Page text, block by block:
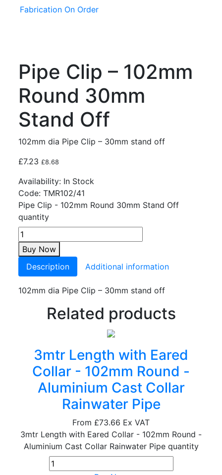
Fabrication On Order
Pipe Clip – 102mm
Round 30mm
Stand Off
102mm dia Pipe Clip – 30mm stand off
£7.23 £8.68
Availability: In Stock
Code:TMR102/41
Pipe Clip - 102mm Round 30mm Stand Off
quantity
Buy Now
Description
Additional information
102mm dia Pipe Clip – 30mm stand off
Related products
3mtr Length with Eared
Collar - 102mm Round -
Aluminium Cast Collar
Rainwater Pipe
From £73.66 Ex VAT
3mtr Length with Eared Collar - 102mm Round -
Aluminium Cast Collar Rainwater Pipe quantity